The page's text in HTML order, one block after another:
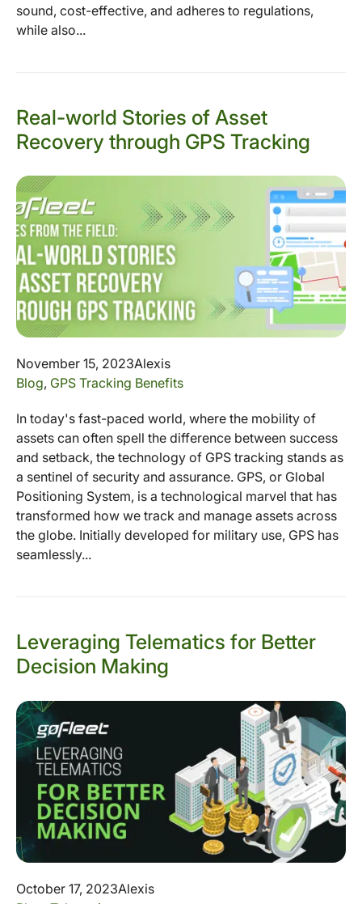
sound, cost-effective, and adheres to regulations,
while also...
Real-world Stories of Asset
Recovery through GPS Tracking
November 15, 2023Alexis
Blog, GPS Tracking Benefits
In today's fast-paced world, where the mobility of
assets can often spell the difference between success
and setback, the technology of GPS tracking stands as
a sentinel of security and assurance. GPS, or Global
Positioning System, is a technological marvel that has
transformed how we track and manage assets across
the globe. Initially developed for military use, GPS has
seamlessly...
Leveraging Telematics for Better
Decision Making
October 17, 2023Alexis